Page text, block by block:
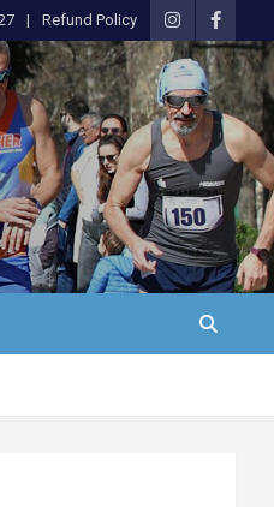
Refund Policy